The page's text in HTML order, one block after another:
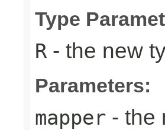
Type
R - the new
Parameters:
mapper - the